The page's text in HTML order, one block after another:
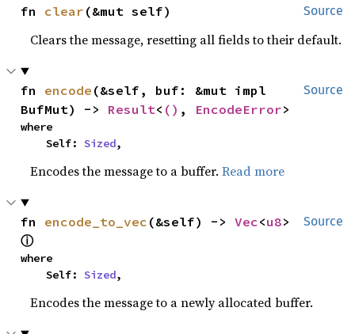
Source
fn clear (&mut self)
Clears the message, resetting all fields to their default.
Source
fn encode (&self, buf: &mut impl
BufMut) -> Result< () , EncodeError>
where
    Self:
Sized,
Encodes the message to a buffer.Read more
Source
fn encode_to_vec (&self) -> Vec<u8
ⓘ
where
    Self:
Sized,
Encodes the message to a newly allocated buffer.